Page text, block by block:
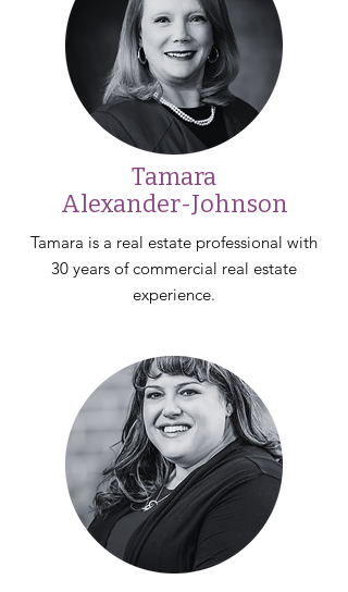
Tamara
Alexander-Johnson
Tamara is a real estate professional with
30 years of commercial real estate
experience.